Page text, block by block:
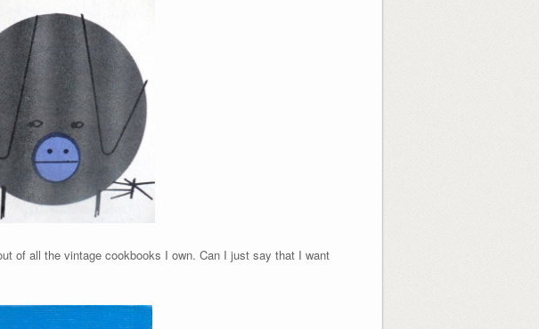
of all the vintage cookbooks I own. Can I just say that I want